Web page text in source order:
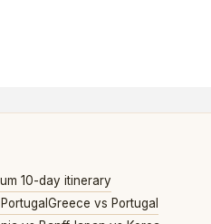
10-day itinerary
Greece vs Portugal